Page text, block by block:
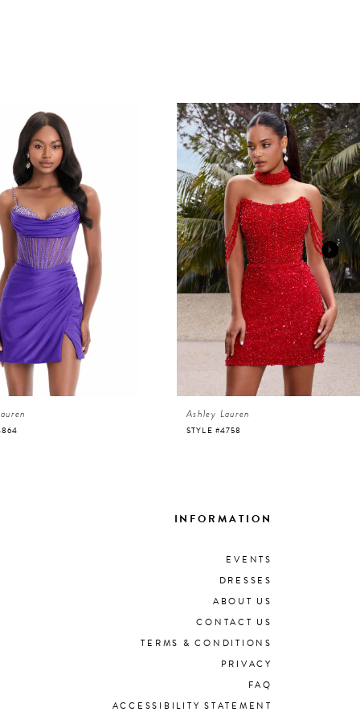
Ashley Lauren
STYLE #4758
INFORMATION
EVENTS
DRESSES
ABOUT US
CONTACT US
TERMS & CONDITIONS
PRIVACY
FAQ
ACCESSIBILITY STATEMENT